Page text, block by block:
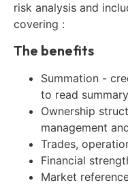
risk analysis and
covering :
The benefits
Summation -
to read
Ownership
management
Trades,
Financial
Market